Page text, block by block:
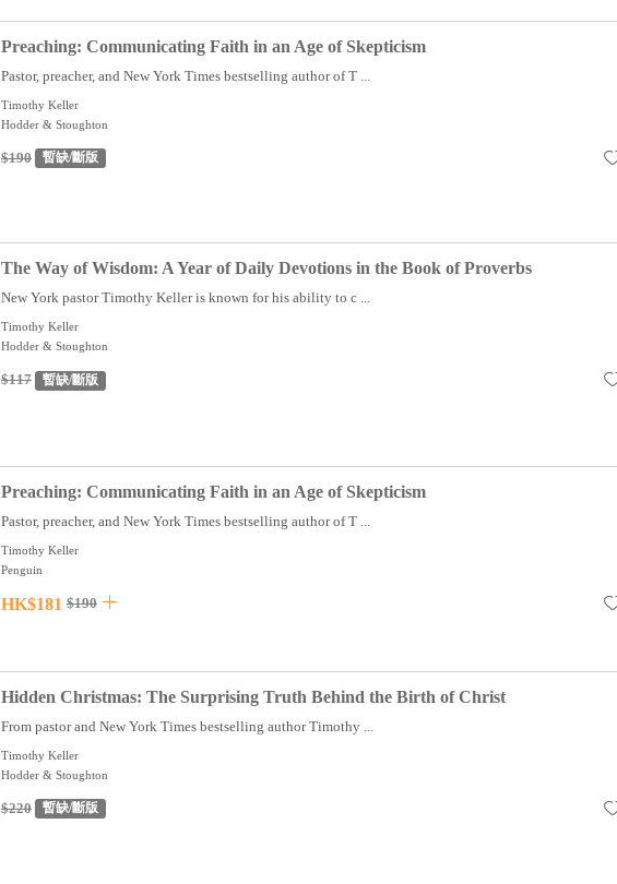
Preaching: Communicating Faith in an Age of Skepticism
Pastor, preacher, and New York Times bestselling author of T ...
Timothy Keller
Hodder & Stoughton
$190 暫缺/斷版
The Way of Wisdom: A Year of Daily Devotions in the Book of Proverbs
New York pastor Timothy Keller is known for his ability to c ...
Timothy Keller
Hodder & Stoughton
$117 暫缺/斷版
Preaching: Communicating Faith in an Age of Skepticism
Pastor, preacher, and New York Times bestselling author of T ...
Timothy Keller
Penguin
HK$181 $190
Hidden Christmas: The Surprising Truth Behind the Birth of Christ
From pastor and New York Times bestselling author Timothy ...
Timothy Keller
Hodder & Stoughton
$220 暫缺/斷版